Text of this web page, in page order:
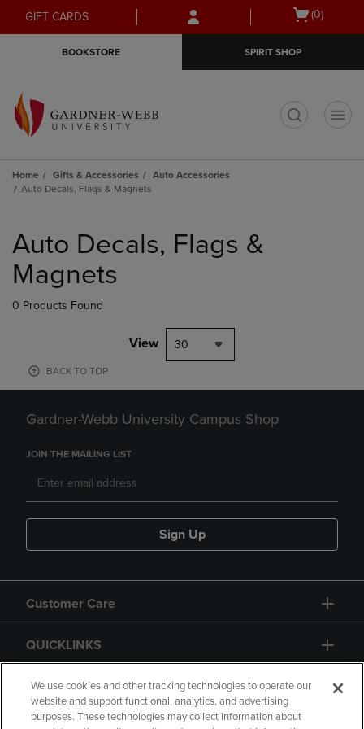
Skip
to
Skip
to
menu
GIFT CARDS
Open
(0)
BOOKSTORE SPIRIT SHOP
Home Gifts & Accessories
Auto Accessories
Auto Decals, Flags & Magnets
products
Auto Decals, Flags &
Magnets
0 Products Found
View 30
BACK TO TOP
Gardner-Webb University Campus Shop
JOIN THE MAILING LIST
Sign Up
Customer Care
QUICKLINKS
GIFT CARD
We use cookies and other tracking technologies to operate our
website and support functional, analytics, and advertising
purposes. These technologies may collect information about